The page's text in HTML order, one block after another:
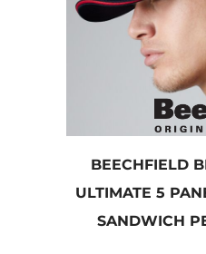
BEECHFIELD
ULTIMATE 5
SANDWICH